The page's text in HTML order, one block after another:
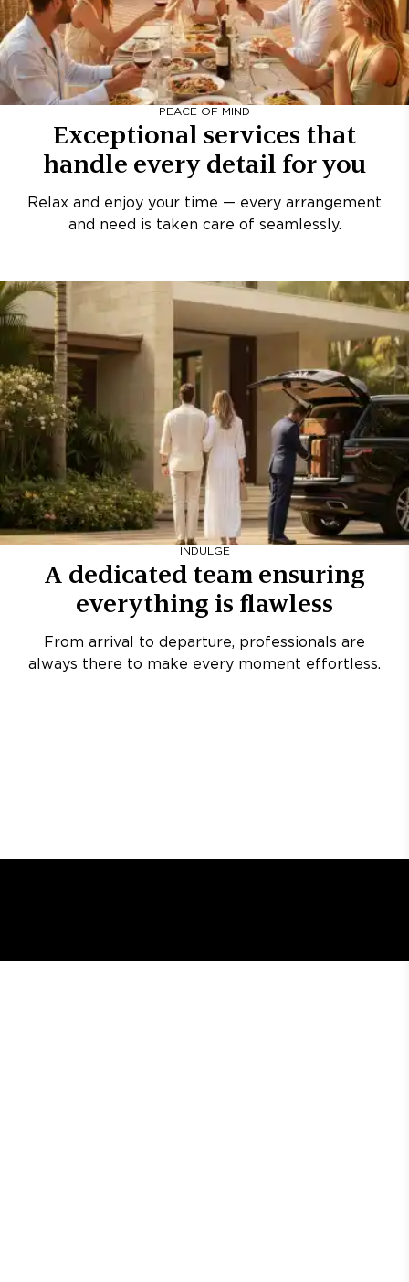
PEACE OF MIND
Exceptional services that
handle every detail for you
Relax and enjoy your time — every arrangement
and need is taken care of seamlessly.
INDULGE
A dedicated team ensuring
everything is flawless
From arrival to departure, professionals are
always there to make every moment effortless.